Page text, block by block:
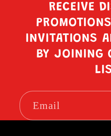
RECEIVE
INVITATIONS
BY JOINING
Email